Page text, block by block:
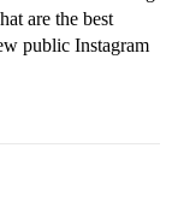
are the best
public Instagram